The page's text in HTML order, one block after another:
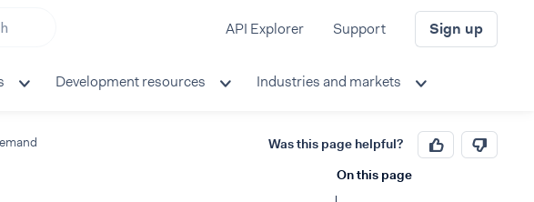
API Explorer Support Sign up
Development resources Industries and markets
Was this page helpful?
On this page